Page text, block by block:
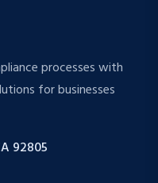
processes with
for businesses
92805